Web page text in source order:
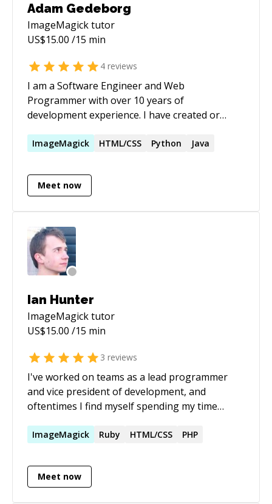
Adam Gedeborg
ImageMagicktutor
US$15.00 /15 min
4 reviews
I am a Software Engineer and Web
Programmer with over 10 years of
development experience. I have created or
websites and applications. In high school I won
Website creation is a passion, almost as much
as playing the piano and improvising songs. I'm
ImageMagick HTML/CSS Python Java
Meet now
Ian Hunter
ImageMagicktutor
US$15.00 /15 min
3 reviews
I've worked on teams as a lead programmer
and vice president of development, and
oftentimes I find myself spending my time
code—in fact, it's one of my favorite parts
frameworks, languages, and systems. I love
web technology and Linux, and am capable of
ImageMagick Ruby HTML/CSS PHP
Meet now